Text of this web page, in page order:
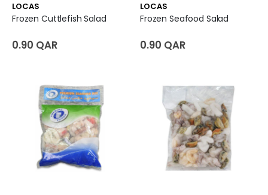
LOCAS
Frozen Cuttlefish Salad
0.90 QAR
LOCAS
Frozen Seafood Salad
0.90 QAR